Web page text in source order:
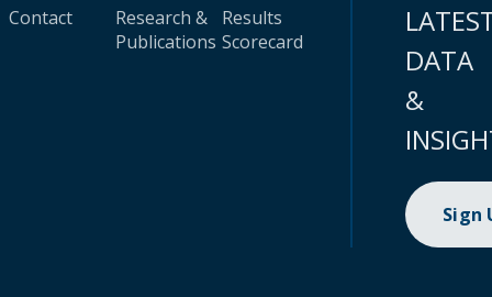
Contact
Research &
Publications
Results
Scorecard
DATA
&
Sign